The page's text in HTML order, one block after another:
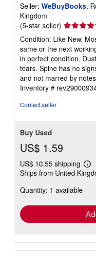
Seller: WeBuyBooks,
Kingdom
(5-star seller) Seller
rating
5
out
of
5
stars
Condition: Like New.
same or the next
in perfect condition.
tears. Spine has no
and not marred by
Inventory #
Contact seller
Buy Used
US$ 1.59
US$ 10.55 shipping
Ships from United
Quantity: 1 available